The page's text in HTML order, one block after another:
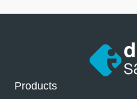
Products